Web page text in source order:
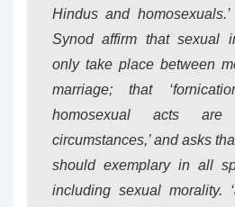
Hindus and
Synod affirm that sexual
only take place between
marriage; that
homosexual acts
circumstances,’ and asks
should exemplary in all
including sexual morality.